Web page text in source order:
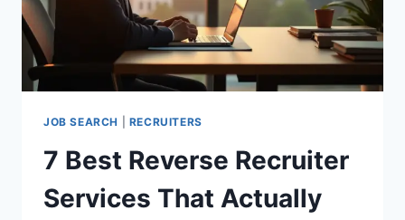
TIME?
JOB SEARCH RECRUITERS
7 Best Reverse Recruiter
Services That Actually